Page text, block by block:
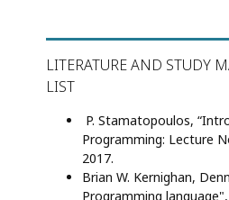
LITERATURE AND STUDY
LIST
P. Stamatopoulos,
Programming: Lecture
2017.
Brian W. Kernighan,
Programming